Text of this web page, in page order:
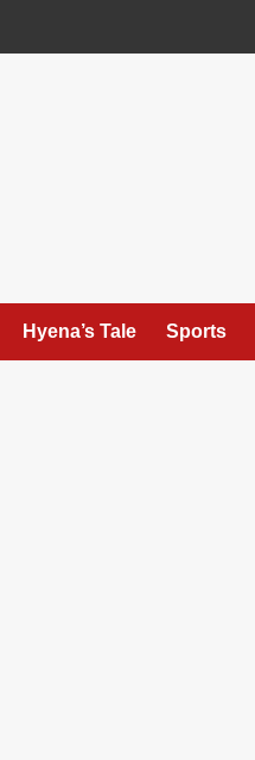
Hyena’s Tale Sports